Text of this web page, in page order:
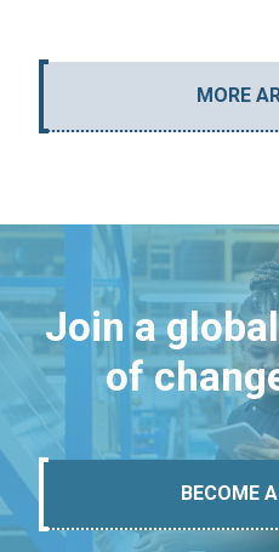
MORE
Join a
of
BECOME